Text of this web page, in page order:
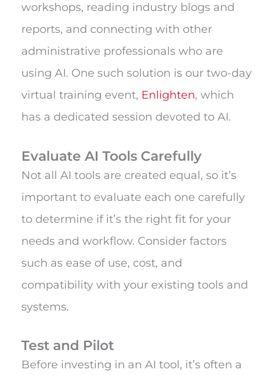
workshops, reading industry blogs and
reports, and connecting with other
administrative professionals who are
using AI. One such solution is our two-day
virtual training event, Enlighten, which
has a dedicated session devoted to AI.
Evaluate AI Tools Carefully
Not all AI tools are created equal, so it’s
important to evaluate each one carefully
to determine if it’s the right fit for your
needs and workflow. Consider factors
such as ease of use, cost, and
compatibility with your existing tools and
systems.
Test and Pilot
Before investing in an AI tool, it’s often a